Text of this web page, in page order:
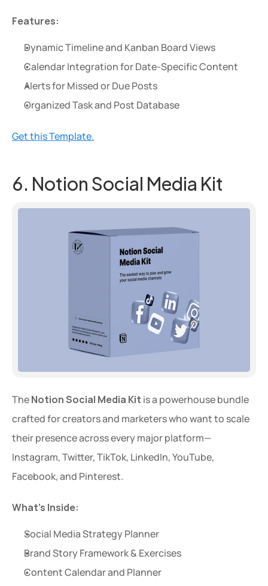
Features:
Dynamic Timeline and Kanban Board Views
Calendar Integration for Date-Specific Content
Alerts for Missed or Due Posts
Organized Task and Post Database
Get this Template.
6. Notion Social Media Kit
The Notion Social Media Kit is a powerhouse bundle
crafted for creators and marketers who want to scale
their presence across every major platform—
Instagram, Twitter, TikTok, LinkedIn, YouTube,
Facebook, and Pinterest.
What’s Inside:
Social Media Strategy Planner
Brand Story Framework & Exercises
Content Calendar and Planner